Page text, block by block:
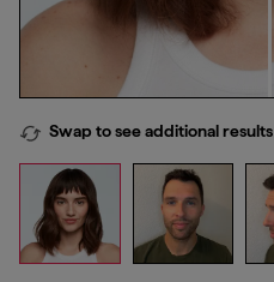
Swap to see additional results